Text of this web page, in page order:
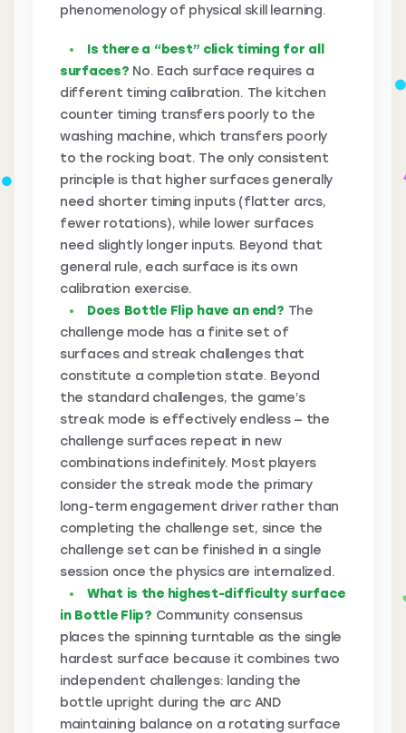
phenomenology of physical skill learning.
Is there a “best” click timing for all
surfaces? No. Each surface requires a
different timing calibration. The kitchen
counter timing transfers poorly to the
washing machine, which transfers poorly
to the rocking boat. The only consistent
principle is that higher surfaces generally
need shorter timing inputs (flatter arcs,
fewer rotations), while lower surfaces
need slightly longer inputs. Beyond that
general rule, each surface is its own
calibration exercise.
Does Bottle Flip have an end? The
challenge mode has a finite set of
surfaces and streak challenges that
constitute a completion state. Beyond
the standard challenges, the game’s
streak mode is effectively endless — the
challenge surfaces repeat in new
combinations indefinitely. Most players
consider the streak mode the primary
long-term engagement driver rather than
completing the challenge set, since the
challenge set can be finished in a single
session once the physics are internalized.
What is the highest-difficulty surface
in Bottle Flip? Community consensus
places the spinning turntable as the single
hardest surface because it combines two
independent challenges: landing the
bottle upright during the arc AND
maintaining balance on a rotating surface